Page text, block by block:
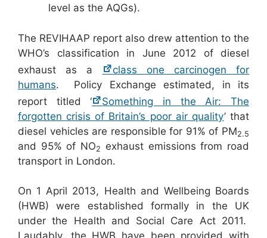
level as the AQGs).
The REVIHAAP report also drew attention to the
WHO’s classification in June 2012 of diesel
exhaust as a
class one carcinogen for
humans. Policy Exchange estimated, in its
report titled ‘
Something in the Air: The
forgotten crisis of Britain’s poor air quality’ that
diesel vehicles are responsible for 91% of PM2.5
and 95% of NO2
exhaust emissions from road
transport in London.
On 1 April 2013, Health and Wellbeing Boards
(HWB) were established formally in the UK
under the Health and Social Care Act 2011.